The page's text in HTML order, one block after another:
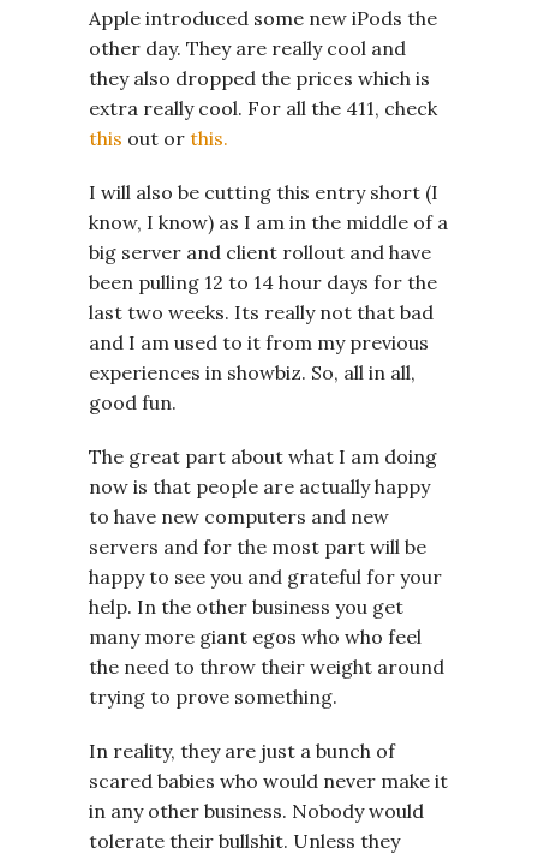
Apple introduced some new iPods the
other day. They are really cool and
they also dropped the prices which is
extra really cool. For all the 411, check
this out or this.
I will also be cutting this entry short (I
know, I know) as I am in the middle of a
big server and client rollout and have
been pulling 12 to 14 hour days for the
last two weeks. Its really not that bad
and I am used to it from my previous
experiences in showbiz. So, all in all,
good fun.
The great part about what I am doing
now is that people are actually happy
to have new computers and new
servers and for the most part will be
happy to see you and grateful for your
help. In the other business you get
many more giant egos who who feel
the need to throw their weight around
trying to prove something.
In reality, they are just a bunch of
scared babies who would never make it
in any other business. Nobody would
tolerate their bullshit. Unless they